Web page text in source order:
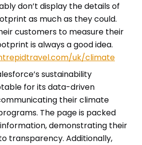
don’t display the details of
as much as they could.
customers to measure their
is always a good idea.
uk/climate
sustainability
for its data-driven
their climate
The page is packed
demonstrating their
transparency. Additionally,